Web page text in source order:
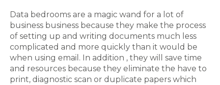
Data bedrooms are a magic wand for a lot of
business business because they make the process
of setting up and writing documents much less
complicated and more quickly than it would be
when using email. In addition , they will save time
and resources because they eliminate the have to
print, diagnostic scan or duplicate papers which